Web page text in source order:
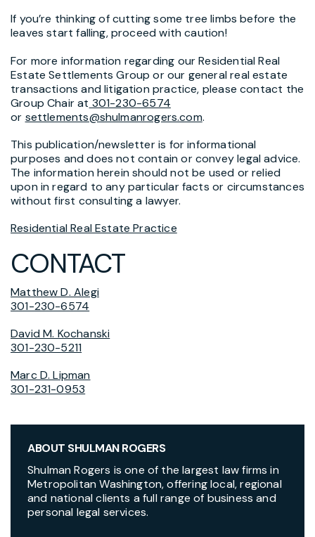
If you’re thinking of cutting some tree limbs before the
leaves start falling, proceed with caution!
For more information regarding our Residential Real
Estate Settlements Group or our general real estate
transactions and litigation practice, please contact the
Group Chair at 301-230-6574
or settlements@shulmanrogers.com.
This publication/newsletter is for informational
purposes and does not contain or convey legal advice.
The information herein should not be used or relied
upon in regard to any particular facts or circumstances
without first consulting a lawyer.
Residential Real Estate Practice
CONTACT
Matthew D. Alegi
301-230-6574
David M. Kochanski
301-230-5211
Marc D. Lipman
301-231-0953
ABOUT SHULMAN ROGERS
Shulman Rogers is one of the largest law firms in
Metropolitan Washington, offering local, regional
and national clients a full range of business and
personal legal services.